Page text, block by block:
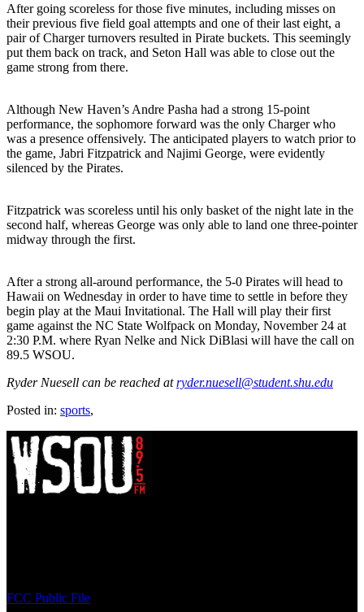
After going scoreless for those five minutes, including misses on
their previous five field goal attempts and one of their last eight, a
pair of Charger turnovers resulted in Pirate buckets. This seemingly
put them back on track, and Seton Hall was able to close out the
game strong from there.
Although New Haven’s Andre Pasha had a strong 15-point
performance, the sophomore forward was the only Charger who
was a presence offensively. The anticipated players to watch prior to
the game, Jabri Fitzpatrick and Najimi George, were evidently
silenced by the Pirates.
Fitzpatrick was scoreless until his only basket of the night late in the
second half, whereas George was only able to land one three-pointer
midway through the first.
After a strong all-around performance, the 5-0 Pirates will head to
Hawaii on Wednesday in order to have time to settle in before they
begin play at the Maui Invitational. The Hall will play their first
game against the NC State Wolfpack on Monday, November 24 at
2:30 P.M. where Ryan Nelke and Nick DiBlasi will have the call on
89.5 WSOU.
Ryder Nuesell can be reached atryder.nuesell@student.shu.edu
Posted in: sports,
FCC Public File